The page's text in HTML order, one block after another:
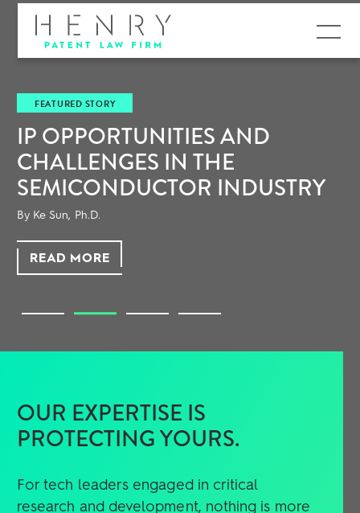
MENU
STORY
AND
IN THE
INDUSTRY
Ph.D.
MORE
OUR EXPERTISE IS
PROTECTING YOURS.
For tech leaders engaged in critical
research and development, nothing is more